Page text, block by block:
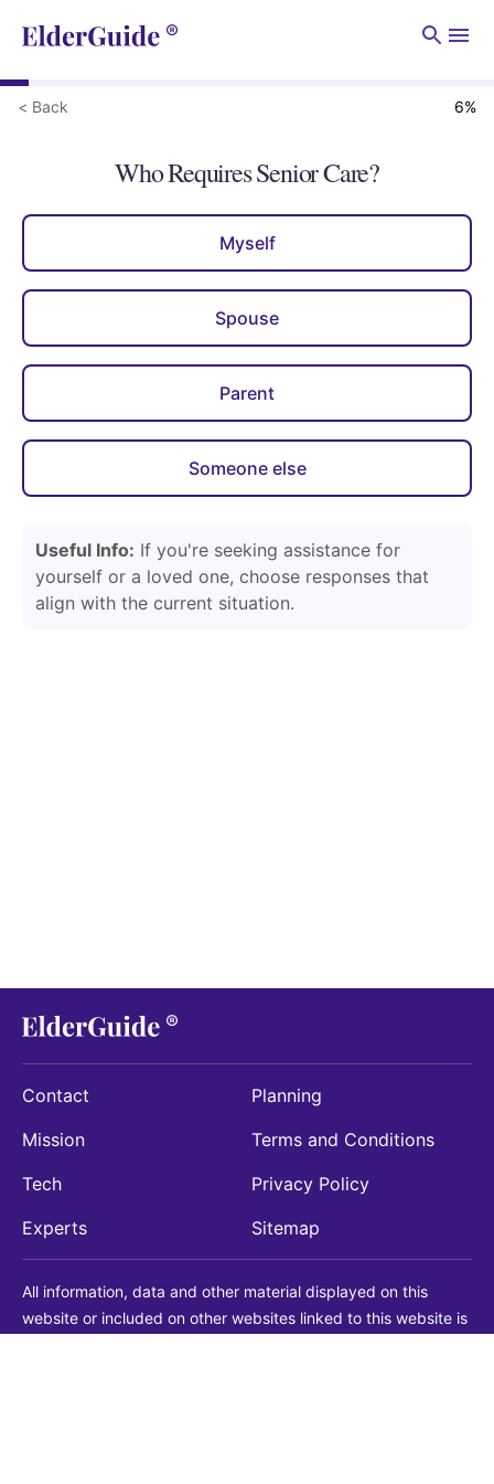
< Back 6%
Who Requires Senior Care?
Myself
Spouse
Parent
Someone else
Useful Info: If you're seeking assistance for
yourself or a loved one, choose responses that
align with the current situation.
Contact
Mission
Tech
Experts
Planning
Terms and Conditions
Privacy Policy
Sitemap
All information, data and other material displayed on this
website or included on other websites linked to this website is